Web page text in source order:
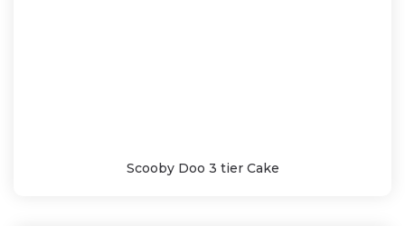
Scooby Doo 3 tier Cake